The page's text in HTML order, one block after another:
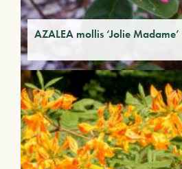
AZALEA mollis ‘Jolie Madame’